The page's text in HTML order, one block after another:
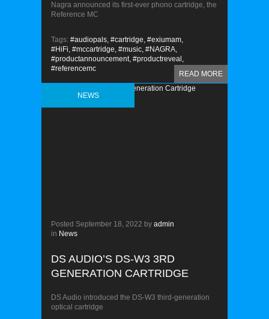
Nagra announced its first-ever phono cartridge, the
Reference MC
READ MORE
Tags: #audiopals, #cartridge, #exiumam,
#HiFi, #mccartridge, #music, #NAGRA,
#productannouncement, #productreveal,
#referencemc
NEWS
Posted September 18, 2022 by admin
in News
DS AUDIO’S DS-W3 3RD
GENERATION CARTRIDGE
DS Audio introduced the DS-W3 third-generation
optical cartridge